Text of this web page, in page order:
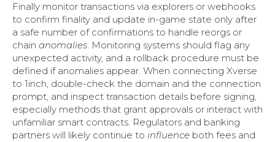
Finally monitor transactions via explorers or webhooks
to confirm finality and update in-game state only after
a safe number of confirmations to handle reorgs or
chain anomalies. Monitoring systems should flag any
unexpected activity, and a rollback procedure must be
defined if anomalies appear. When connecting Xverse
to 1inch, double-check the domain and the connection
prompt, and inspect transaction details before signing,
especially methods that grant approvals or interact with
unfamiliar smart contracts. Regulators and banking
partners will likely continue to influence both fees and